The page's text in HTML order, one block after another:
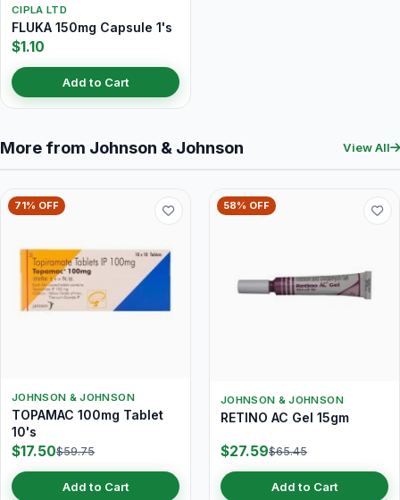
CIPLA LTD
FLUKA 150mg Capsule 1's
$1.10
Add to Cart
More from Johnson & Johnson View All
71% OFF
JOHNSON & JOHNSON
TOPAMAC 100mg Tablet
10's
$17.50$59.75
Add to Cart
58% OFF
JOHNSON & JOHNSON
RETINO AC Gel 15gm
$27.59$65.45
Add to Cart